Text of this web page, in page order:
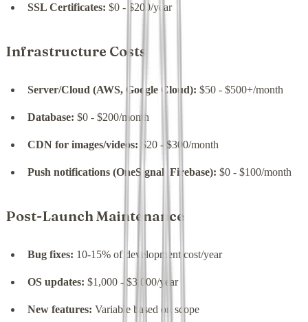
SSL Certificates: $0 - $200/year
Infrastructure Costs
Server/Cloud (AWS, Google Cloud): $50 - $500+/month
Database: $0 - $200/month
CDN for images/videos: $20 - $300/month
Push notifications (OneSignal, Firebase): $0 - $100/month
Post-Launch Maintenance
Bug fixes: 10-15% of development cost/year
OS updates: $1,000 - $3,000/year
New features: Variable based on scope